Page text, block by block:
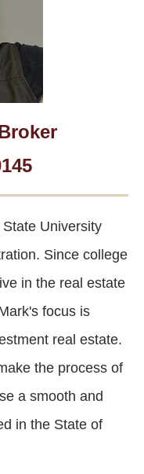
University
Since college
in the real estate
focus is
real estate.
the process of
a smooth and
in the State of